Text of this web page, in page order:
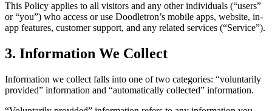
This Policy applies to all visitors and any other individuals (“users”
or “you”) who access or use Doodletron’s mobile apps, website, in-
app features, customer support, and any related services (“Service”).
3. Information We Collect
Information we collect falls into one of two categories: “voluntarily
provided” information and “automatically collected” information.